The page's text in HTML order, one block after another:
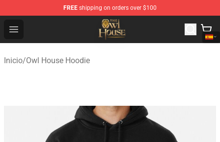
FREE shipping on orders over $100
Open menu
The Owl House Store - Official The Owl House
Inicio/Owl House Hoodie